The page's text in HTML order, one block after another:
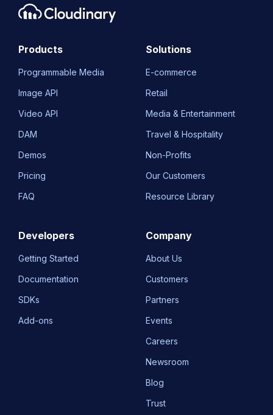
Products
Programmable Media
Image API
Video API
DAM
Demos
Pricing
FAQ
Solutions
E-commerce
Retail
Media & Entertainment
Travel & Hospitality
Non-Profits
Our Customers
Resource Library
Developers
Getting Started
Documentation
SDKs
Add-ons
Company
About Us
Customers
Partners
Events
Careers
Newsroom
Blog
Trust